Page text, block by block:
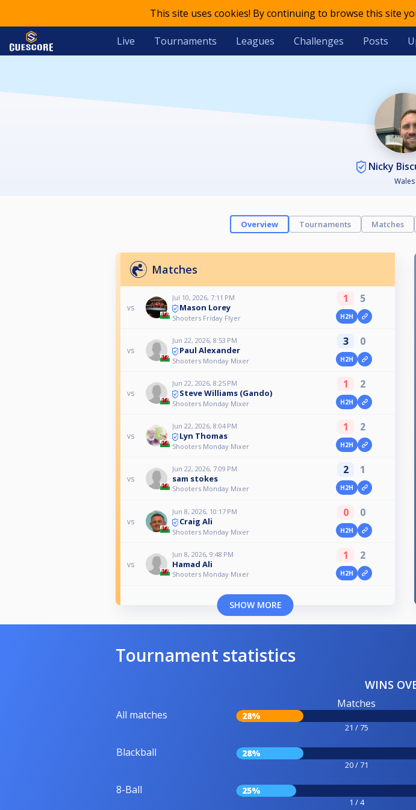
This site uses cookies! By continuing to browse this site
Live Tournaments Leagues Challenges Posts
Nicky
Wales
Overview Tournaments Matches
Matches
vs
Jul 10, 2026, 7:11 PM
Mason Lorey
Shooters Friday Flyer
1 5
H2H
vs
Jun 22, 2026, 8:53 PM
Paul Alexander
Shooters Monday Mixer
3 0
H2H
vs
Jun 22, 2026, 8:25 PM
Steve Williams (Gando)
Shooters Monday Mixer
1 2
H2H
vs
Jun 22, 2026, 8:04 PM
Lyn Thomas
Shooters Monday Mixer
1 2
H2H
vs
Jun 22, 2026, 7:09 PM
sam stokes
Shooters Monday Mixer
2 1
H2H
vs
Jun 8, 2026, 10:17 PM
Craig Ali
Shooters Monday Mixer
0 0
H2H
vs
Jun 8, 2026, 9:48 PM
Hamad Ali
Shooters Monday Mixer
1 2
H2H
SHOW MORE
Tournament statistics
WINS
All matches
Matches
28%
21 / 75
Blackball 28%
20 / 71
8-Ball 25%
1 / 4